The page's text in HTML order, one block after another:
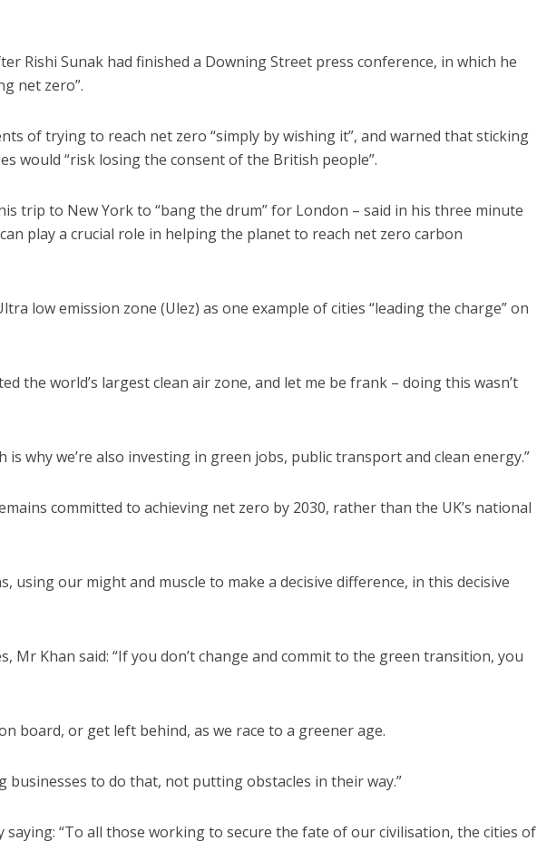
Rishi Sunak had finished a Downing Street press conference, in which he
net zero”.
of trying to reach net zero “simply by wishing it”, and warned that sticking
would “risk losing the consent of the British people”.
trip to New York to “bang the drum” for London – said in his three minute
play a crucial role in helping the planet to reach net zero carbon
low emission zone (Ulez) as one example of cities “leading the charge” on
the world’s largest clean air zone, and let me be frank – doing this wasn’t
why we’re also investing in green jobs, public transport and clean energy.”
committed to achieving net zero by 2030, rather than the UK’s national
using our might and muscle to make a decisive difference, in this decisive
Mr Khan said: “If you don’t change and commit to the green transition, you
board, or get left behind, as we race to a greener age.
businesses to do that, not putting obstacles in their way.”
saying: “To all those working to secure the fate of our civilisation, the cities of